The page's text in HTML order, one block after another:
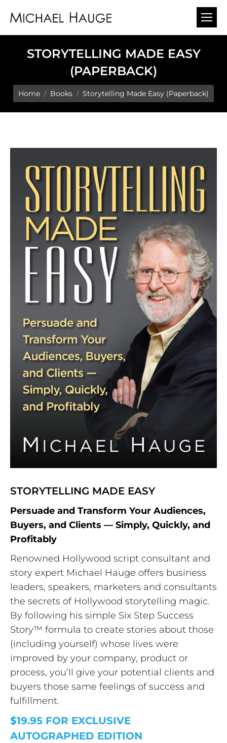
STORYTELLING MADE EASY
(PAPERBACK)
You are here:
Home Books Storytelling Made Easy (Paperback)
STORYTELLING MADE EASY
Persuade and Transform Your Audiences,
Buyers, and Clients — Simply, Quickly, and
Profitably
Renowned Hollywood script consultant and
story expert Michael Hauge offers business
leaders, speakers, marketers and consultants
the secrets of Hollywood storytelling magic.
By following his simple Six Step Success
Story™ formula to create stories about those
(including yourself) whose lives were
improved by your company, product or
process, you’ll give your potential clients and
buyers those same feelings of success and
fulfillment.
$19.95 FOR EXCLUSIVE
AUTOGRAPHED EDITION